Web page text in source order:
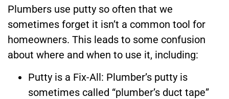
Plumbers use putty so often that we
sometimes forget it isn’t a common tool for
homeowners. This leads to some confusion
about where and when to use it, including:
Putty is a Fix-All: Plumber’s putty is
sometimes called “plumber’s duct tape”